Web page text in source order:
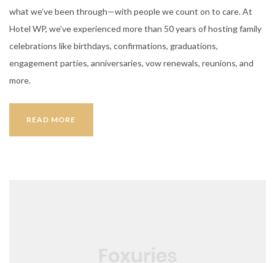
what we’ve been through—with people we count on to care. At
Hotel WP, we’ve experienced more than 50 years of hosting family
celebrations like birthdays, confirmations, graduations,
engagement parties, anniversaries, vow renewals, reunions, and
more.
READ MORE